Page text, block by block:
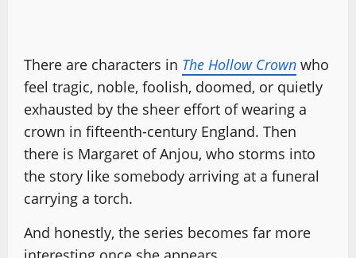
There are characters in The Hollow Crown who
feel tragic, noble, foolish, doomed, or quietly
exhausted by the sheer effort of wearing a
crown in fifteenth-century England. Then
there is Margaret of Anjou, who storms into
the story like somebody arriving at a funeral
carrying a torch.
And honestly, the series becomes far more